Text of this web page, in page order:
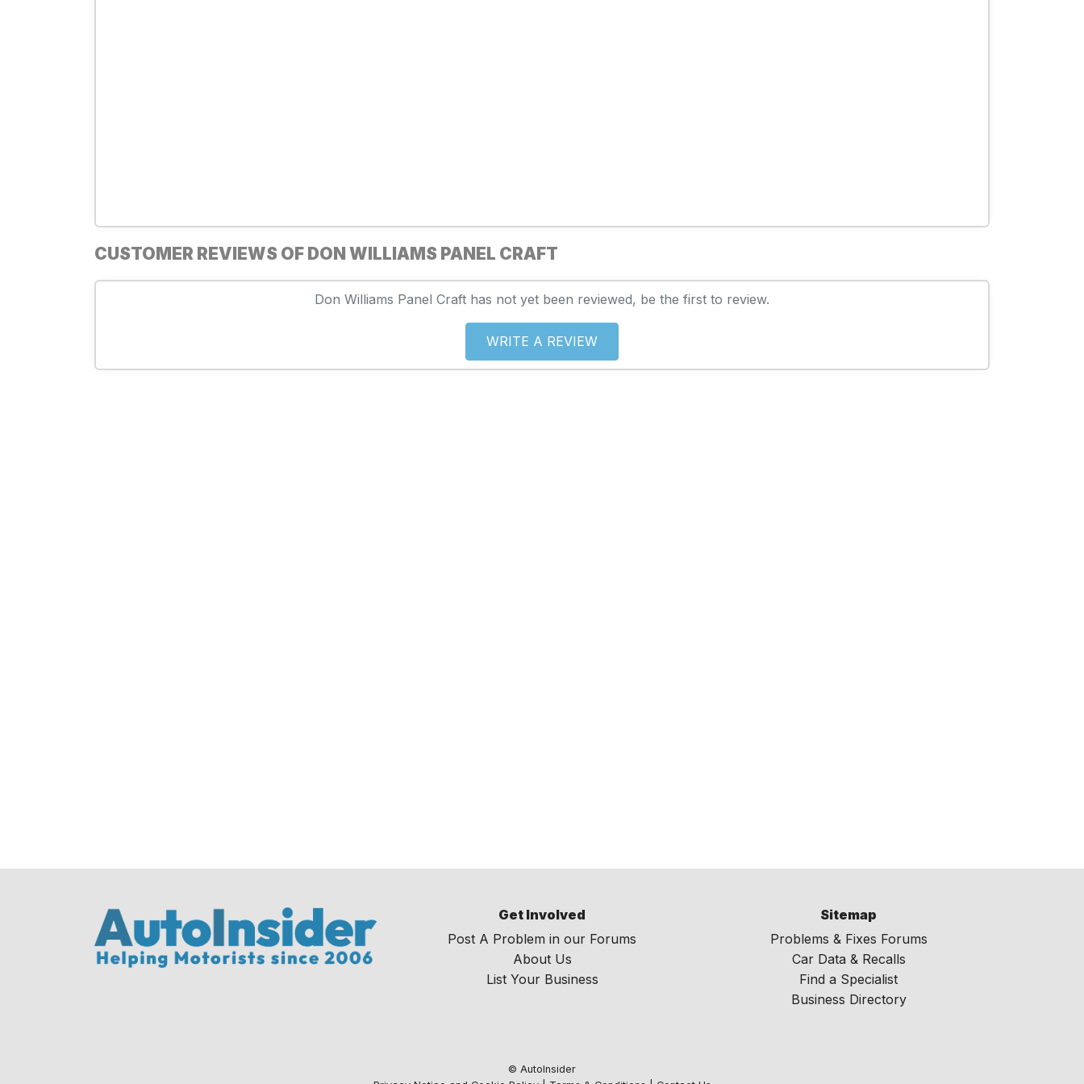
CUSTOMER REVIEWS OF DON WILLIAMS PANEL CRAFT
Don Williams Panel Craft has not yet been reviewed, be the first to review.
WRITE A REVIEW
Get Involved
Post A Problem in our Forums
About Us
List Your Business
Sitemap
Problems & Fixes Forums
Car Data & Recalls
Find a Specialist
Business Directory
© AutoInsider